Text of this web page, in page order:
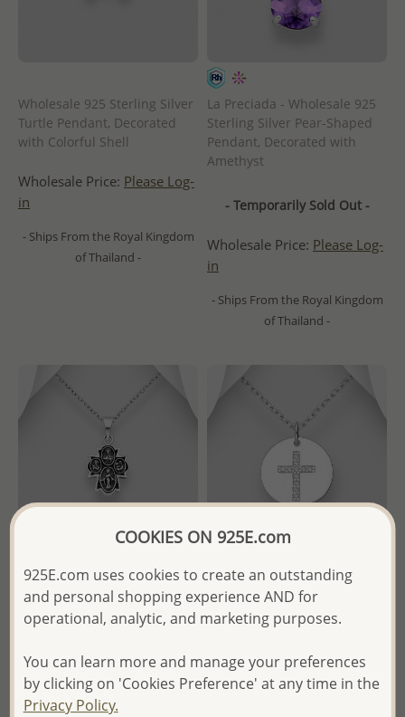
Wholesale 925 Sterling Silver
Turtle Pendant, Decorated
with Colorful Shell
Wholesale Price: Please Log-
in
- Ships From the Royal Kingdom
of Thailand -
La Preciada - Wholesale 925
Sterling Silver Pear-Shaped
Pendant, Decorated with
Amethyst
- Temporarily Sold Out -
Wholesale Price: Please Log-
in
- Ships From the Royal Kingdom
of Thailand -
Wholesale 925 Sterling Silver
Oxidized Four Way Medal
Wholesale Price:Please Log-
in
Wholesale 925 Sterling Silver
Cross Pendant Decorated
Wholesale Price:Please Log-
COOKIES ON 925E.com
925E.com uses cookies to create an outstanding
and personal shopping experience AND for
operational, analytic, and marketing purposes.
You can learn more and manage your preferences
by clicking on 'Cookies Preference' at any time in the
Privacy Policy.